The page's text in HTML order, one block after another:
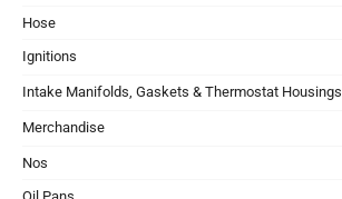
Hose
Ignitions
Intake Manifolds, Gaskets & Thermostat Housings
Merchandise
Nos